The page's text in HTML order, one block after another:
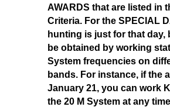
AWARDS that are listed in
Criteria. For the SPECIAL
hunting is just for that day,
be obtained by working
System frequencies on
bands. For instance, if the
January 21, you can work
the 20 M System at any